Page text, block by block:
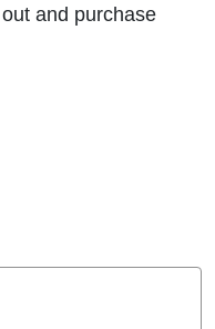
and purchase